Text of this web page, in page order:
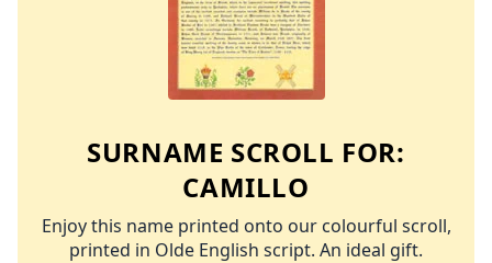
SURNAME SCROLL FOR:
CAMILLO
Enjoy this name printed onto our colourful scroll,
printed in Olde English script. An ideal gift.